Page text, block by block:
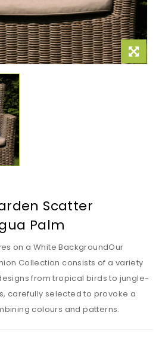
Scatter
Palm
on a White BackgroundOur
Collection consists of a variety
from tropical birds to jungle-
carefully selected to provoke a
colours and patterns.